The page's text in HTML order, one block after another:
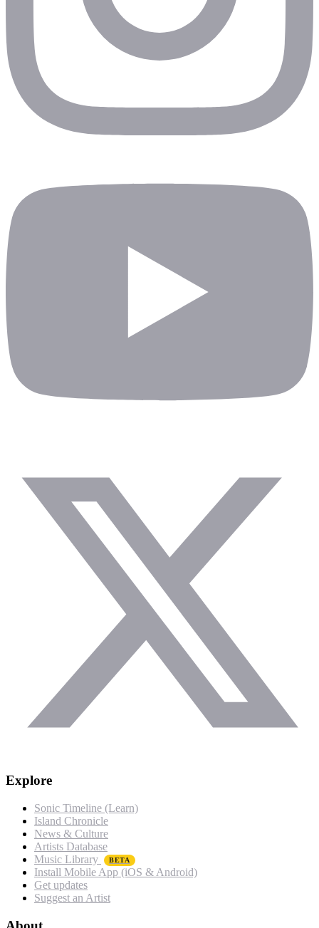
Explore
Sonic Timeline (Learn)
Island Chronicle
News & Culture
Artists Database
Music Library
BETA
Install Mobile App (iOS & Android)
Get updates
Suggest an Artist